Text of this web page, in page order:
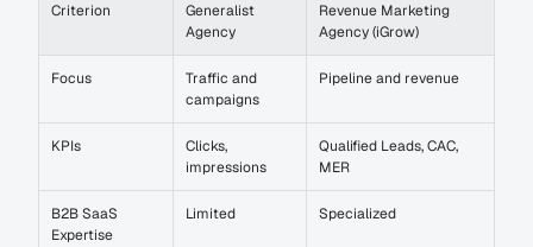
Criterion
Generalist
Agency
Revenue Marketing
Agency (iGrow)
Focus
Traffic and
campaigns
Pipeline and revenue
KPIs
Clicks,
impressions
Qualified Leads, CAC,
MER
B2B SaaS
Expertise
Limited Specialized